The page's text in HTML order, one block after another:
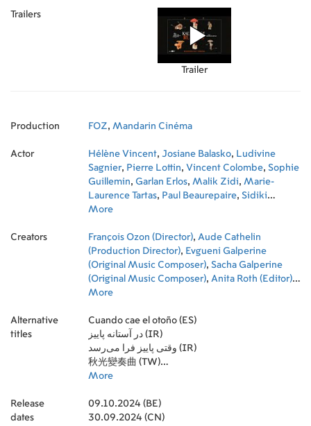
Trailers
Trailer
Production FOZ, Mandarin Cinéma
Actor Hélène Vincent, Josiane Balasko, Ludivine
Sagnier, Pierre Lottin, Vincent Colombe, Sophie
Guillemin, Garlan Erlos, Malik Zidi, Marie-
Laurence Tartas, Paul Beaurepaire, Sidiki
Bakaba
More
Creators François Ozon (Director), Aude Cathelin
(Production Director), Evgueni Galperine
(Original Music Composer), Sacha Galperine
(Original Music Composer), Anita Roth (Editor),
Christelle Maisonneuve (Production Design)
Christophe Roger (Key Makeup Artist)
Lanaud (Unit Manager)
(Assistant Production Manager)
(Third Assistant Director)
Assistant Director)
Assistant Director)
Master),Emmanuelle Alaitru (Second Assistant
More
Alternative
titles
Cuando cae el otoño (ES)
در آستانه پاییز (IR)
وقتی پاییز فرا می‌رسد (IR)
秋光變奏曲 (TW)
Quand vient l'automne (FR)
Sotto le foglie (IT)
More
Release
dates
09.10.2024 (BE)
30.09.2024 (CN)